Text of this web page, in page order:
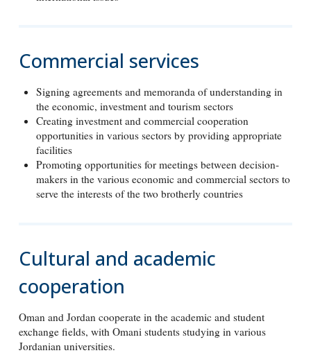
Commercial services
Signing agreements and memoranda of understanding in
the economic, investment and tourism sectors
Creating investment and commercial cooperation
opportunities in various sectors by providing appropriate
facilities
Promoting opportunities for meetings between decision-
makers in the various economic and commercial sectors to
serve the interests of the two brotherly countries
Cultural and academic
cooperation
Oman and Jordan cooperate in the academic and student
exchange fields, with Omani students studying in various
Jordanian universities.